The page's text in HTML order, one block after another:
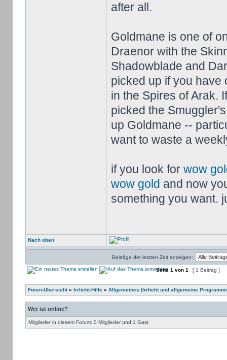
after all.
Goldmane is one of
Draenor with the
Shadowblade and
picked up if you have
in the Spires of Arak.
picked the
up Goldmane --
want to waste a
if you look for wow
wow gold and now
something you want.
Nach oben
Beiträge der letzten Zeit anzeigen:
Seite 1 von 1 [ 1 Beitrag ]
Foren-Übersicht» Irrlicht-Hilfe» Allgemeines (Irrlicht und allgemeine
Wer ist online?
Mitglieder in diesem Forum: 0 Mitglieder und 1 Gast